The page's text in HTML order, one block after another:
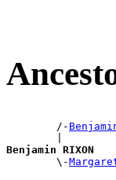
        /-
|
Benjamin RIXON
\-